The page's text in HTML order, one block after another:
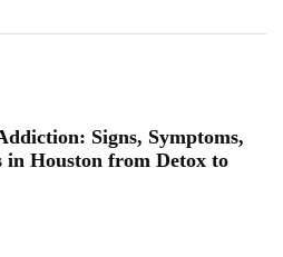
Signs, Symptoms,
in Houston from Detox to